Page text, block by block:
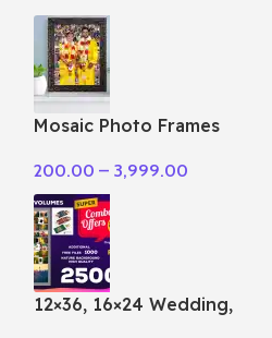
Mosaic Photo Frames
200.00 – 3,999.00
12×36, 16×24 Wedding,